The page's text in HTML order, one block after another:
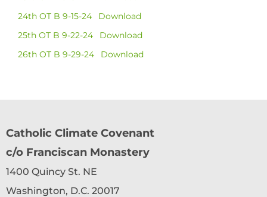
24th OT B 9-15-24
Download
25th OT B 9-22-24
Download
26th OT B 9-29-24
Download
Catholic Climate Covenant
c/o Franciscan Monastery
1400 Quincy St. NE
Washington, D.C. 20017